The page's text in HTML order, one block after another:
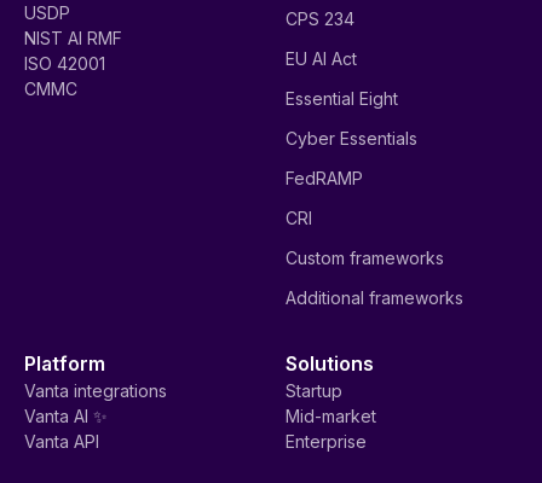
USDP
NIST AI RMF
ISO 42001
CMMC
CPS 234
EU AI Act
Essential Eight
Cyber Essentials
FedRAMP
CRI
Custom frameworks
Additional frameworks
Platform
Vanta integrations
Vanta AI ✨
Vanta API
Solutions
Startup
Mid-market
Enterprise